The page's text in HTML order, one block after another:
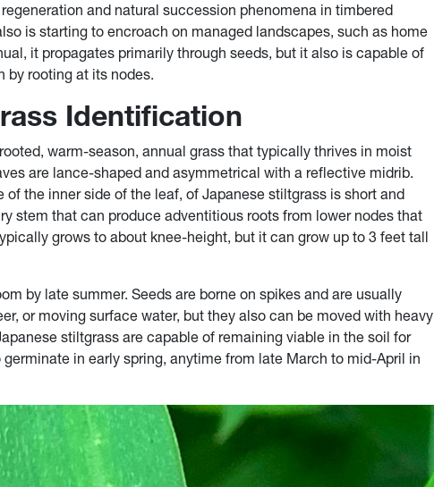
and natural succession phenomena in timbered
is starting to encroach on managed landscapes, such as home
it propagates primarily through seeds, but it also is capable of
by rooting at its nodes.
Identification
warm-season, annual grass that typically thrives in moist
are lance-shaped and asymmetrical with a reflective midrib.
of the inner side of the leaf, of Japanese stiltgrass is short and
stem that can produce adventitious roots from lower nodes that
grows to about knee-height, but it can grow up to 3 feet tall
by late summer. Seeds are borne on spikes and are usually
or moving surface water, but they also can be moved with heavy
stiltgrass are capable of remaining viable in the soil for
in early spring, anytime from late March to mid-April in